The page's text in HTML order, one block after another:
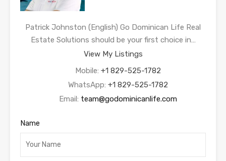
Patrick Johnston (English) Go Dominican Life Real
Estate Solutions should be your first choice in…
View My Listings
Mobile: +1 829-525-1782
WhatsApp: +1 829-525-1782
Email: team@godominicanlife.com
Name